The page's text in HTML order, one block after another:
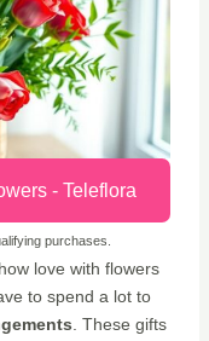
- Teleflora
purchases.
love with flowers
to spend a lot to
. These gifts